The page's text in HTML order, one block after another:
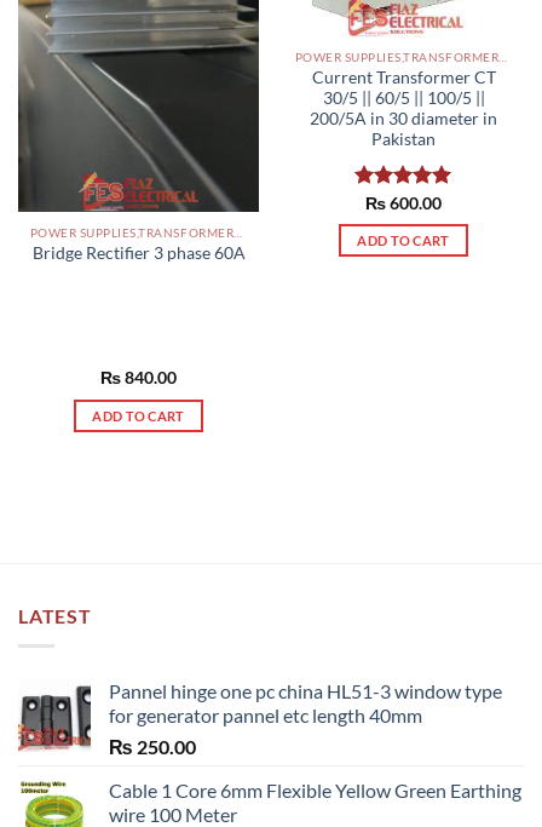
Bridge Rectifier 3 phase 60A
₨840.00
ADD TO CART
POWER SUPPLIES,TRANSFORMERS PAKISTAN
Current Transformer CT
30/5 || 60/5 || 100/5 ||
200/5A in 30 diameter in
Pakistan
Rated5.00
out of 5
₨600.00
ADD TO CART
LATEST
Pannel hinge one pc china HL51-3 window type
for generator pannel etc length 40mm
₨ 250.00
Cable 1 Core 6mm Flexible Yellow Green Earthing
wire 100 Meter